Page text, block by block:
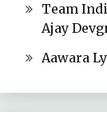
Team
Ajay
Aawara